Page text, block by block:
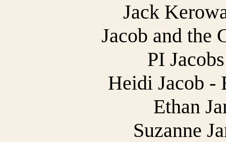
Jack
Jacob and the
PI
Heidi Jacob -
Ethan
Suzanne